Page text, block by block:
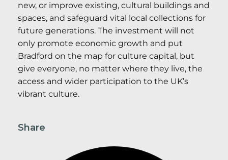
new, or improve existing, cultural buildings and
spaces, and safeguard vital local collections for
future generations. The investment will not
only promote economic growth and put
Bradford on the map for culture capital, but
give everyone, no matter where they live, the
access and wider participation to the UK’s
vibrant culture.
Share